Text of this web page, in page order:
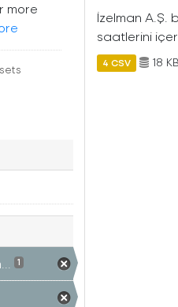
more
1
İzelman A.Ş.
saatlerini
4 CSV 18 KB